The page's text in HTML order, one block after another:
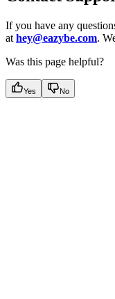
If you have any
at hey@eazybe.com.
Was this page helpful?
Yes No